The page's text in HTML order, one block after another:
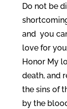
Do not be
and you
love for
Honor My
death, and
the sins of
by the